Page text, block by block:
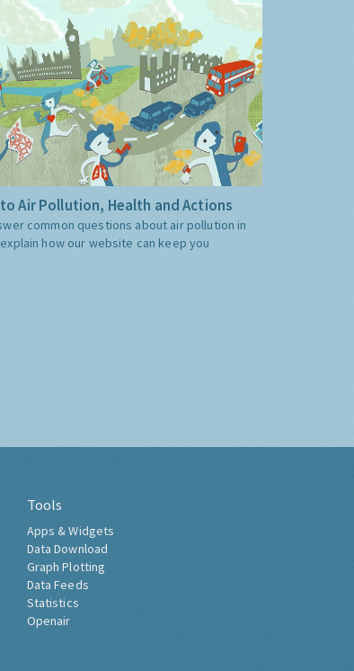
Air Pollution, Health and Actions
common questions about air pollution in
how our website can keep you
Tools
Apps & Widgets
Data Download
Graph Plotting
Data Feeds
Statistics
Openair